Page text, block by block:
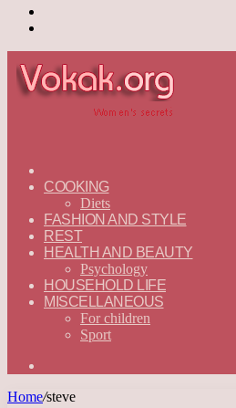
—
ENGLISH
COOKING
Diets
FASHION AND STYLE
REST
HEALTH AND BEAUTY
Psychology
HOUSEHOLD LIFE
MISCELLANEOUS
For children
Sport
Home/steve